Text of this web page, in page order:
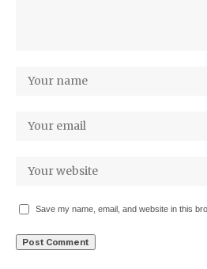
Save my name, email, and website in this